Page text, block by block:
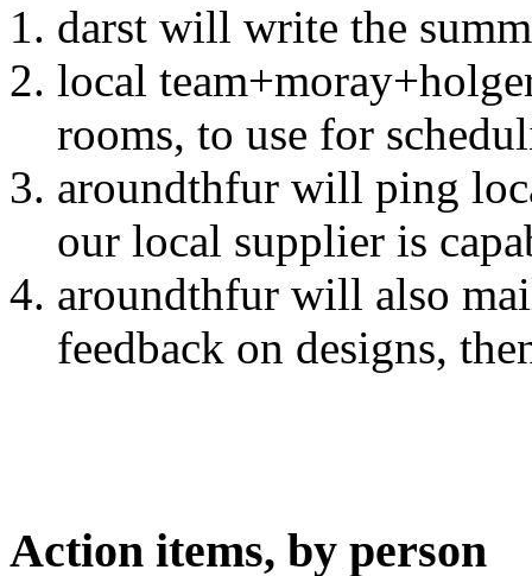
darst will write the
local
rooms, to use for
aroundthfur will ping
our local supplier is
aroundthfur will also
feedback on designs,
Action items, by person